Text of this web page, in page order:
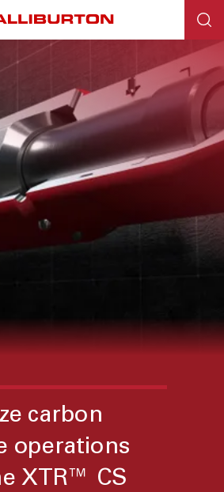
carbon
operations
XTR™ CS